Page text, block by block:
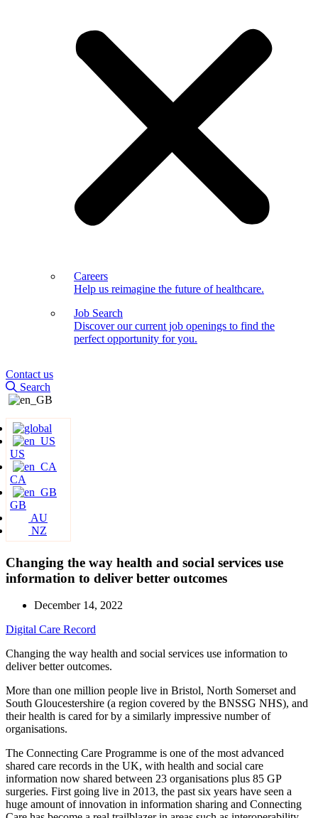
Careers
Help us reimagine the future of healthcare.
Job Search
Discover our current job openings to find the
perfect opportunity for you.
Contact us
Search
US
CA
GB
AU
NZ
Changing the way health and social services use
information to deliver better outcomes
December 14, 2022
Digital Care Record
Changing the way health and social services use information to
deliver better outcomes.
More than one million people live in Bristol, North Somerset and
South Gloucestershire (a region covered by the BNSSG NHS), and
their health is cared for by a similarly impressive number of
organisations.
The Connecting Care Programme is one of the most advanced
shared care records in the UK, with health and social care
information now shared between 23 organisations plus 85 GP
surgeries. First going live in 2013, the past six years have seen a
huge amount of innovation in information sharing and Connecting